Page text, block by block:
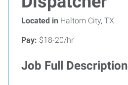
Located in Haltom City, TX
Pay: $18-20/hr
Job Full Description